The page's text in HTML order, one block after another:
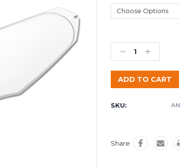
Decrease
Quantity:
Increase
Quantity:
SKU:
Share: